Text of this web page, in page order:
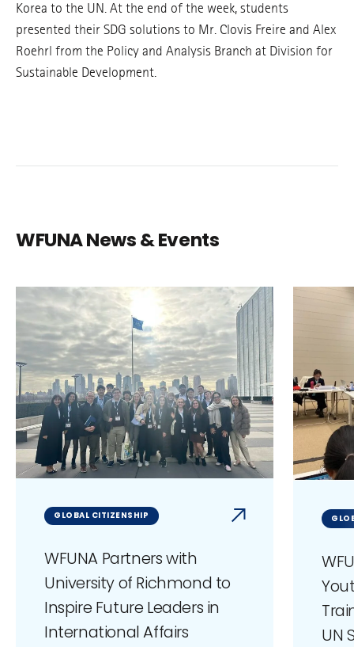
Korea to the UN. At the end of the week, students
presented their SDG solutions to Mr. Clovis Freire and Alex
Roehrl from the Policy and Analysis Branch at Division for
Sustainable Development.
WFUNA News & Events
GLOBAL CITIZENSHIP
WFUNA Partners with
University of Richmond to
Inspire Future Leaders in
International Affairs
UN